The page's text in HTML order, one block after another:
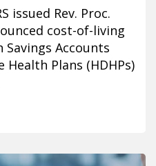
issued Rev. Proc.
cost-of-living
Accounts
Health Plans (HDHPs)